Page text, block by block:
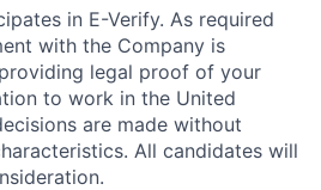
in E-Verify. As required
with the Company is
legal proof of your
to work in the United
are made without
All candidates will